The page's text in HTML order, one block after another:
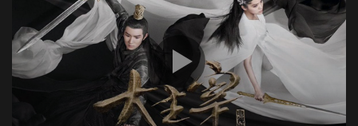
subtitle="https://kuriname.com/wp-
content/uploads/2020/02/The-Great-Ruler-Episode-6-
EN.srt" poster="https://kuriname.com/wp-
content/uploads/2020/02/The-Great-Ruler-Live-Actions-
2020-Poster-224x300.jpg"]